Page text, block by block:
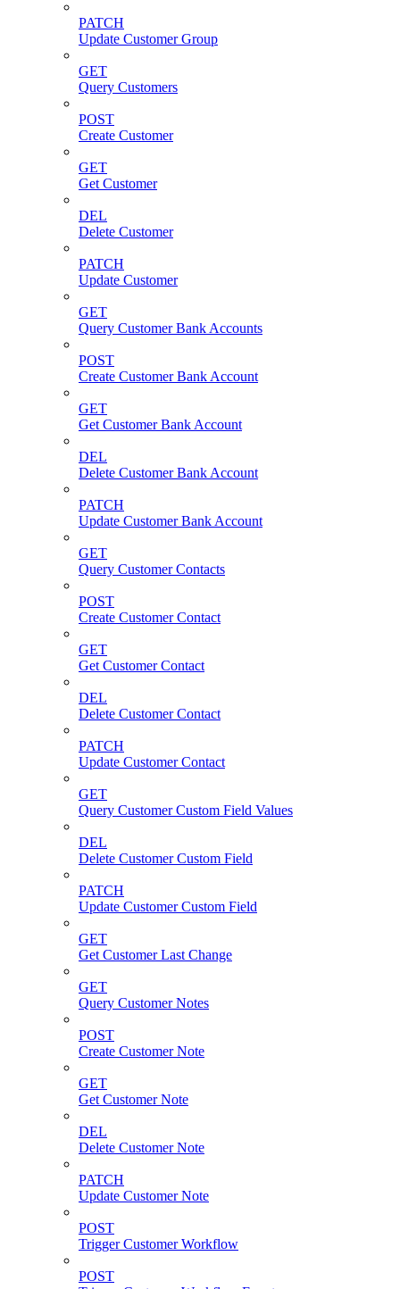
PATCH
Update Customer Group
GET
Query Customers
POST
Create Customer
GET
Get Customer
DEL
Delete Customer
PATCH
Update Customer
GET
Query Customer Bank Accounts
POST
Create Customer Bank Account
GET
Get Customer Bank Account
DEL
Delete Customer Bank Account
PATCH
Update Customer Bank Account
GET
Query Customer Contacts
POST
Create Customer Contact
GET
Get Customer Contact
DEL
Delete Customer Contact
PATCH
Update Customer Contact
GET
Query Customer Custom Field Values
DEL
Delete Customer Custom Field
PATCH
Update Customer Custom Field
GET
Get Customer Last Change
GET
Query Customer Notes
POST
Create Customer Note
GET
Get Customer Note
DEL
Delete Customer Note
PATCH
Update Customer Note
POST
Trigger Customer Workflow
POST